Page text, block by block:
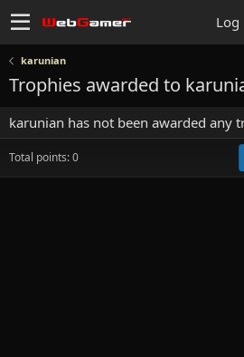
Log
karunian
Trophies awarded to
karunian has not been awarded any
Total points: 0